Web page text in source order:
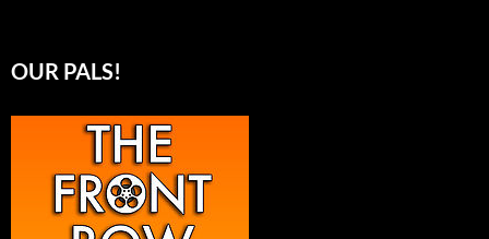
OUR PALS!